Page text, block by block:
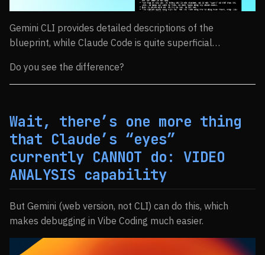
Gemini CLI provides detailed descriptions of the
blueprint, while Claude Code is quite superficial…
Do you see the difference?
Wait, there’s one more thing
that Claude’s “eyes”
currently CANNOT do: VIDEO
ANALYSIS capability
But Gemini (web version, not CLI) can do this, which
makes debugging in Vibe Coding much easier.